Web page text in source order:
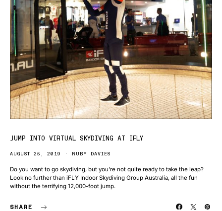
JUMP INTO VIRTUAL SKYDIVING AT IFLY
AUGUST 25, 2019 RUBY DAVIES
Do you want to go skydiving, but you’re not quite ready to take the leap?
Look no further than iFLY Indoor Skydiving Group Australia, all the fun
without the terrifying 12,000-foot jump.
SHARE